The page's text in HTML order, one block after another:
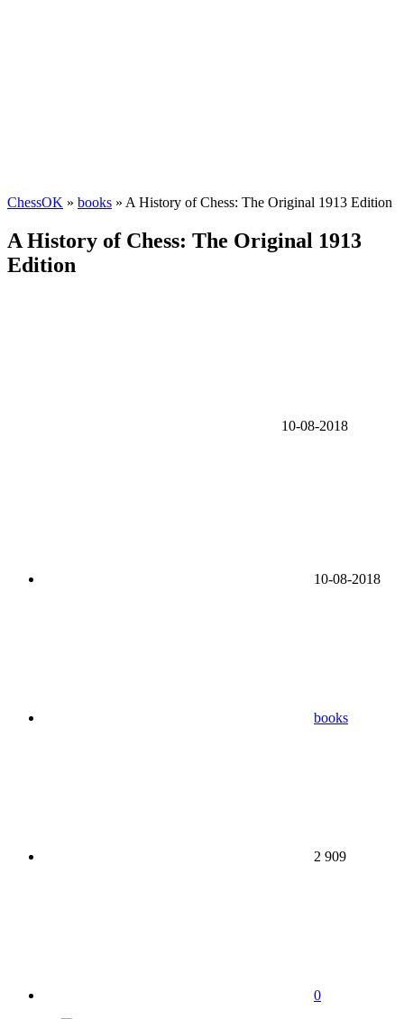
ChessOK » books » A History of Chess: The Original 1913 Edition
A History of Chess: The Original 1913
Edition
10-08-2018
10-08-2018
books
2 909
0